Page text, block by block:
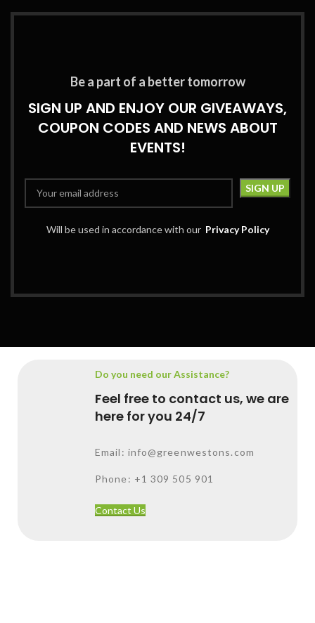
Be a part of a better tomorrow
SIGN UP AND ENJOY OUR GIVEAWAYS,
COUPON CODES AND NEWS ABOUT
EVENTS!
Will be used in accordance with our Privacy Policy
Do you need our Assistance?
Feel free to contact us, we are
here for you 24/7
Email: info@greenwestons.com
Phone: +1 309 505 901
Contact Us